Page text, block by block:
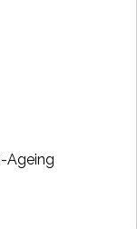
Ageing